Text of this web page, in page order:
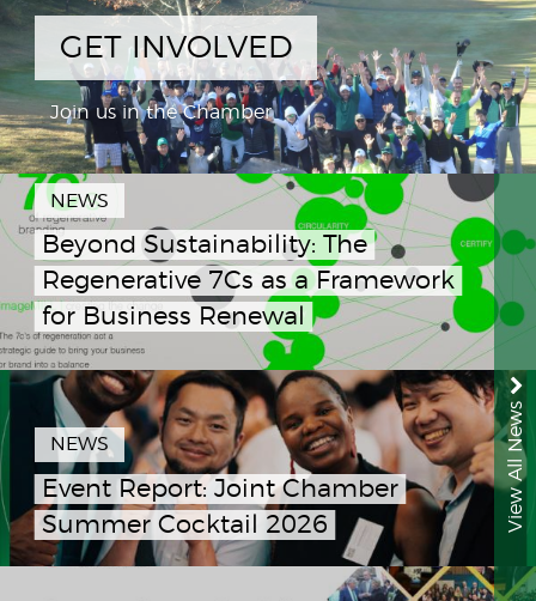
GET INVOLVED
Join us in the Chamber
NEWS
Beyond Sustainability: The
Regenerative 7Cs as a Framework
for Business Renewal
NEWS
Event Report: Joint Chamber
Summer Cocktail 2026
View All News